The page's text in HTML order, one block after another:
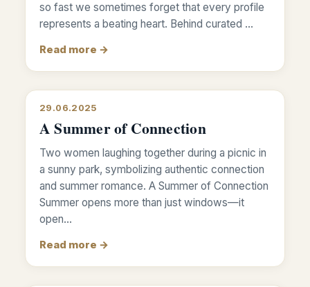
so fast we sometimes forget that every profile
represents a beating heart. Behind curated …
Read more →
29.06.2025
A Summer of Connection
Two women laughing together during a picnic in
a sunny park, symbolizing authentic connection
and summer romance. A Summer of Connection
Summer opens more than just windows—it
open…
Read more →